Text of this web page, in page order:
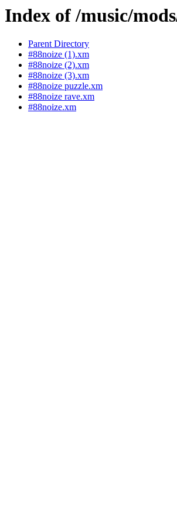
Index of /music/
Parent Directory
#88noize (1).xm
#88noize (2).xm
#88noize (3).xm
#88noize puzzle.xm
#88noize rave.xm
#88noize.xm